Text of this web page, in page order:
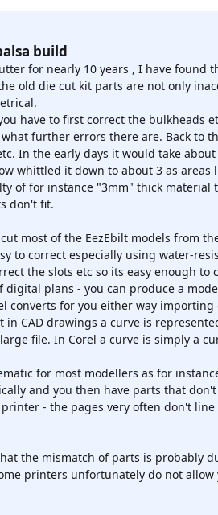
build
for nearly 10 years , I have found
old die cut kit parts are not only
have to first correct the bulkheads
further errors there are. Back to
In the early days it would take
whittled it down to about 3 as areas
of for instance "3mm" thick material
don't fit.
most of the EezEbilt models from
to correct especially using water-
the slots etc so its easy enough to
plans - you can produce a
converts for you either way
in CAD drawings a curve is
file. In Corel a curve is simply a
for most modellers as for
and you then have parts that
- the pages very often don't line
the mismatch of parts is probably
printers unfortunately do not